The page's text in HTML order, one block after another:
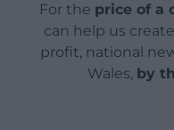
For the price of a
can help us
profit, national
Wales, by